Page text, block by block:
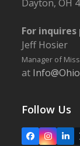
Dayton, OH
For
Jeff Hosier
Manager of
at
Follow Us
Facebook